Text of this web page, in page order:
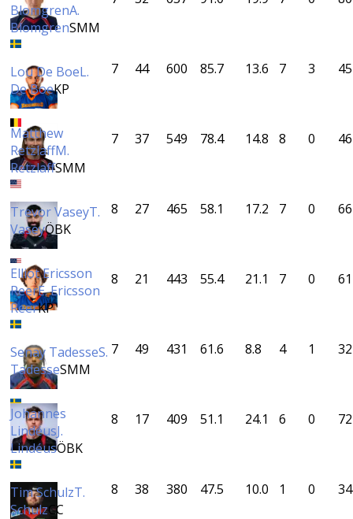
BlomgrenA.
BlomgrenSMM
Lou De BoeL.
De BoeKP
7 44 600 85.7 13.6 7 3 45
Matthew
RetzlaffM.
RetzlaffSMM
7 37 549 78.4 14.8 8 0 46
Trevor VaseyT.
VaseyÖBK
8 27 465 58.1 17.2 7 0 66
Elliot Ericsson
ReerE. Ericsson
ReerKP
8 21 443 55.4 21.1 7 0 61
Senay TadesseS.
TadesseSMM
7 49 431 61.6 8.8 4 1 32
Johannes
LindéusJ.
LindéusÖBK
8 17 409 51.1 24.1 6 0 72
Tim SchulzT.
SchulzCC
8 38 380 47.5 10.0 1 0 34